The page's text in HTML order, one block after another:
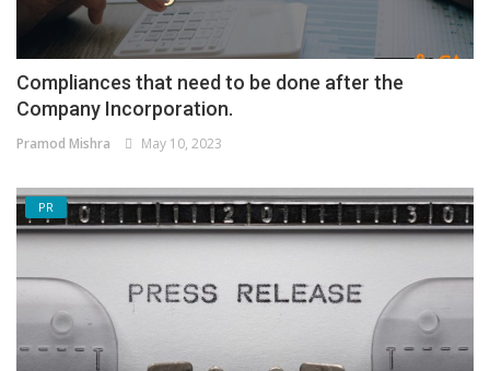
Compliances that need to be done after the
Company Incorporation.
Pramod Mishra May 10, 2023
PR